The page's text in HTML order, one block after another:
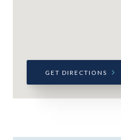
GET DIRECTIONS